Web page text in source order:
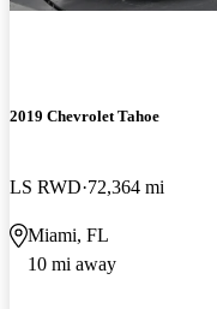
2019 Chevrolet Tahoe
LS RWD 72,364 mi
Miami, FL
10 mi away